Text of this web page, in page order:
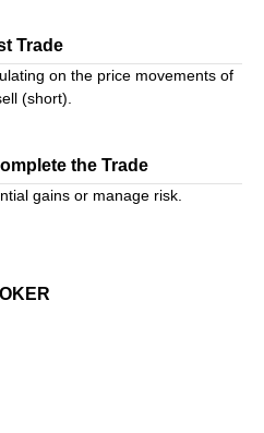
Trade
on the price movements of
(short).
the Trade
gains or manage risk.